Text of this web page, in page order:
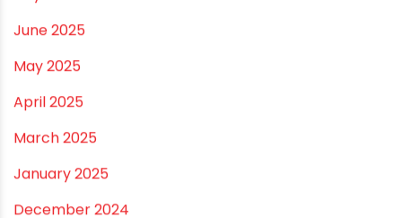
July 2025
June 2025
May 2025
April 2025
March 2025
January 2025